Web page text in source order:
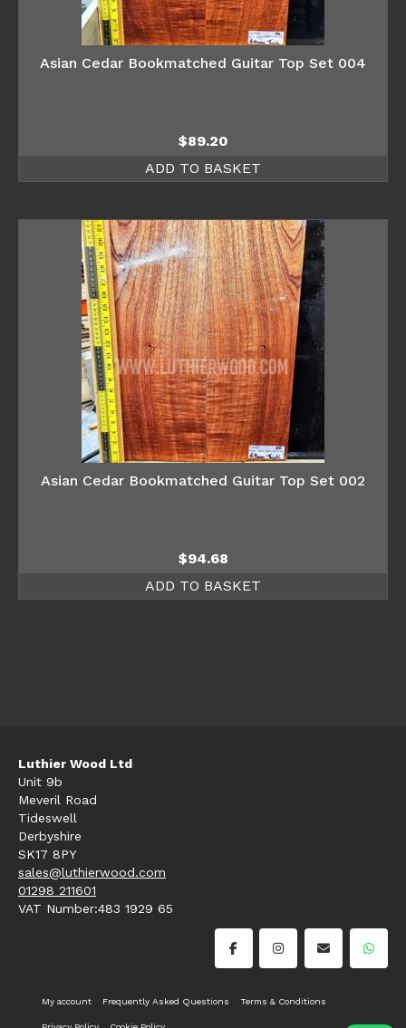
Asian Cedar Bookmatched Guitar Top Set 004
$89.20
ADD TO BASKET
Asian Cedar Bookmatched Guitar Top Set 002
$94.68
ADD TO BASKET
Luthier Wood Ltd
Unit 9b
Meveril Road
Tideswell
Derbyshire
SK17 8PY
sales@luthierwood.com
01298 211601
VAT Number:483 1929 65
My account Frequently Asked Questions Terms & Conditions